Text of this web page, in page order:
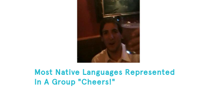
Most Native Languages Represented
In A Group "Cheers!"